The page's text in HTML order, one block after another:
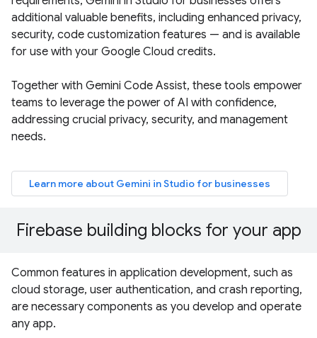
additional valuable benefits, including enhanced privacy,
security, code customization features — and is available
for use with your Google Cloud credits.
Together with Gemini Code Assist, these tools empower
teams to leverage the power of AI with confidence,
addressing crucial privacy, security, and management
needs.
Learn more about Gemini in Studio for businesses
Firebase building blocks for your app
Common features in application development, such as
cloud storage, user authentication, and crash reporting,
are necessary components as you develop and operate
any app.